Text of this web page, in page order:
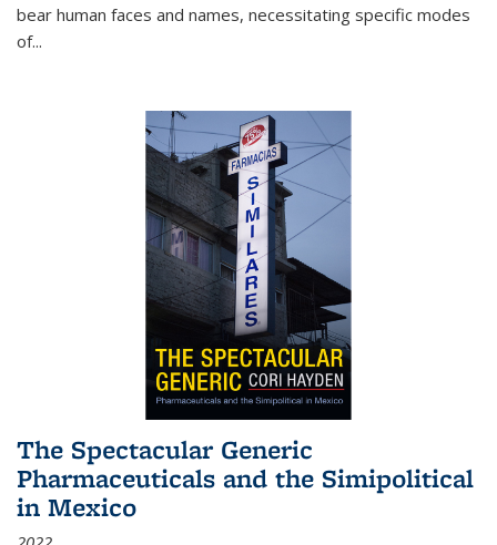
bear human faces and names, necessitating specific modes
of...
The Spectacular Generic
Pharmaceuticals and the Simipolitical
in Mexico